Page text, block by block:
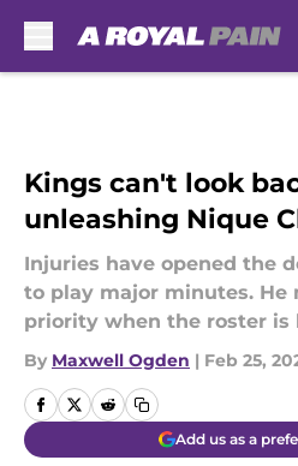
Kings can't look
unleashing Nique
Injuries have opened the
to play major minutes. He
priority when the roster is
By Maxwell Ogden | Feb 25,
Add us as a